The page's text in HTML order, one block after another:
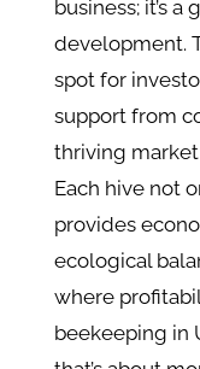
business; it’s
development.
spot for
support from
thriving
Each hive not
provides
ecological
where
beekeeping in